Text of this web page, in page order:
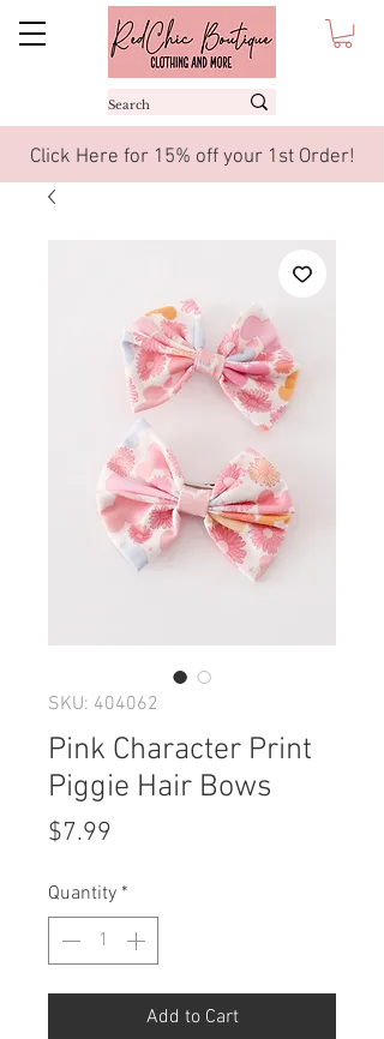
Click Here for 15% off your 1st Order!
SKU: 404062
Pink Character Print
Piggie Hair Bows
$7.99
Quantity *
Add to Cart